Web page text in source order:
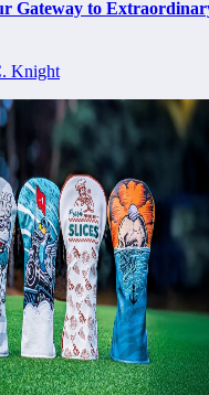
Gateway to
Knight